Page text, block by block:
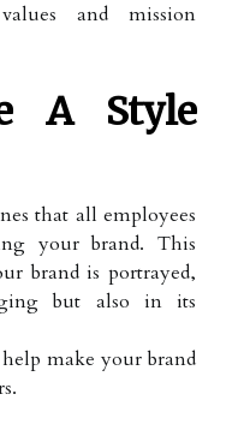
and mission
A Style
that all employees
your brand. This
brand is portrayed,
but also in its
make your brand